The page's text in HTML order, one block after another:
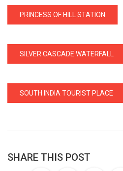
PRINCESS OF HILL STATION
SILVER CASCADE WATERFALL
SOUTH INDIA TOURIST PLACE
SHARE THIS POST